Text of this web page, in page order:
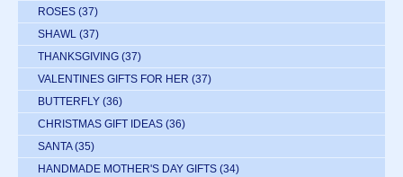
ROSES (37)
SHAWL (37)
THANKSGIVING (37)
VALENTINES GIFTS FOR HER (37)
BUTTERFLY (36)
CHRISTMAS GIFT IDEAS (36)
SANTA (35)
HANDMADE MOTHER'S DAY GIFTS (34)